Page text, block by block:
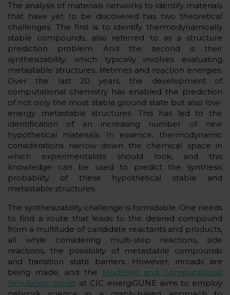
The analysis of materials networks to identify materials
that have yet to be discovered has two theoretical
challenges. The first is to identify thermodynamically
stable compounds, also referred to as a structure
prediction problem. And the second is their
synthesizability, which typically involves evaluating
metastable structures, lifetimes and reaction energies.
Over the last 20 years, the development of
computational chemistry has enabled the prediction
of not only the most stable ground state but also low-
energy metastable structures. This has led to the
identification of an increasing number of new
hypothetical materials. In essence, thermodynamic
considerations narrow down the chemical space in
which experimentalists should look, and this
knowledge can be used to predict the synthesis
probability of these hypothetical stable and
metastable structures.
The synthesizability challenge is formidable. One needs
to find a route that leads to the desired compound
from a multitude of candidate reactants and products,
all while considering multi-step reactions, side
reactions, the possibility of metastable compounds
and transition state barriers. However, inroads are
being made, and the
Modeling and Computational
Simulation group at CIC energiGUNE aims to employ